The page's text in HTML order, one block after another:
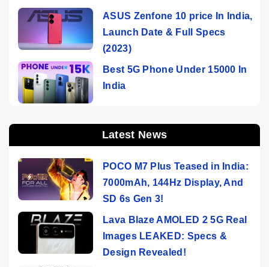
ASUS Zenfone 10 price In India,
Launch Date & Full Specs
(2023)
Best 5G Phone Under 15000 In
India
Latest News
POCO M7 Plus Teased in India:
7000mAh, 144Hz Display, And
SD 6s Gen 3!
Lava Blaze AMOLED 2 5G Real
Images LEAKED: Specs &
Design Revealed!